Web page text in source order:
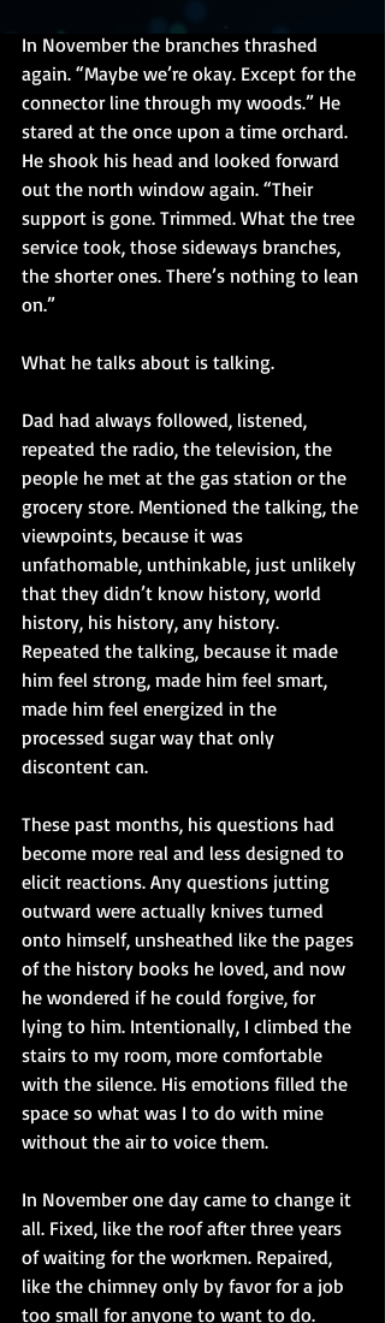
In November the branches thrashed
again. “Maybe we’re okay. Except for the
connector line through my woods.” He
stared at the once upon a time orchard.
He shook his head and looked forward
out the north window again. “Their
support is gone. Trimmed. What the tree
service took, those sideways branches,
the shorter ones. There’s nothing to lean
on.”
What he talks about is talking.
Dad had always followed, listened,
repeated the radio, the television, the
people he met at the gas station or the
grocery store. Mentioned the talking, the
viewpoints, because it was
unfathomable, unthinkable, just unlikely
that they didn’t know history, world
history, his history, any history.
Repeated the talking, because it made
him feel strong, made him feel smart,
made him feel energized in the
processed sugar way that only
discontent can.
These past months, his questions had
become more real and less designed to
elicit reactions. Any questions jutting
outward were actually knives turned
onto himself, unsheathed like the pages
of the history books he loved, and now
he wondered if he could forgive, for
lying to him. Intentionally, I climbed the
stairs to my room, more comfortable
with the silence. His emotions filled the
space so what was I to do with mine
without the air to voice them.
In November one day came to change it
all. Fixed, like the roof after three years
of waiting for the workmen. Repaired,
like the chimney only by favor for a job
too small for anyone to want to do.